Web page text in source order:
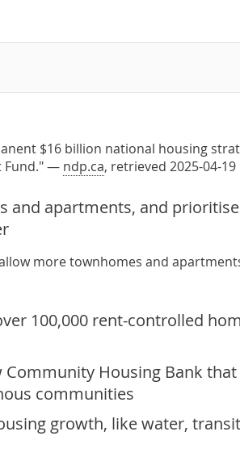
$16 billion national housing
Fund." — ndp.ca, retrieved 2025-04-19
and apartments, and
more townhomes and
100,000 rent-controlled
Housing Bank
communities
growth, like water,